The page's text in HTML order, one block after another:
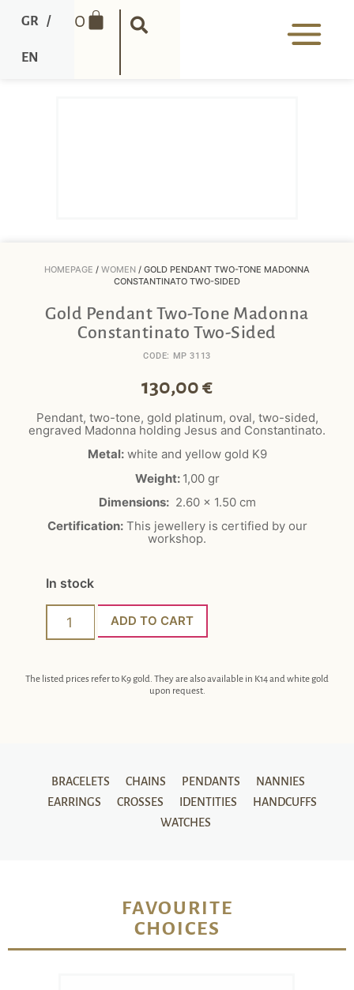
0
GR /
EN
HOMEPAGE / WOMEN / GOLD PENDANT TWO-TONE MADONNA
CONSTANTINATO TWO-SIDED
Gold Pendant Two-Tone Madonna
Constantinato Two-Sided
CODE: MP 3113
130,00€
Pendant, two-tone, gold platinum, oval, two-sided,
engraved Madonna holding Jesus and Constantinato.
Metal:white and yellow gold K9
Weight: 1,00 gr
Dimensions:2.60 x 1.50 cm
Certification:This jewellery is certified by our
workshop.
In stock
ADD TO CART
The listed prices refer to K9 gold. They are also available in K14 and white gold
upon request.
BRACELETS CHAINS PENDANTS
NANNIES
EARRINGS
CROSSES IDENTITIES
HANDCUFFS
WATCHES
FAVOURITE
CHOICES